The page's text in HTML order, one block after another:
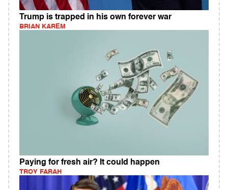
Trump is trapped in his own forever war
BRIAN KAREM
Paying for fresh air? It could happen
TROY FARAH